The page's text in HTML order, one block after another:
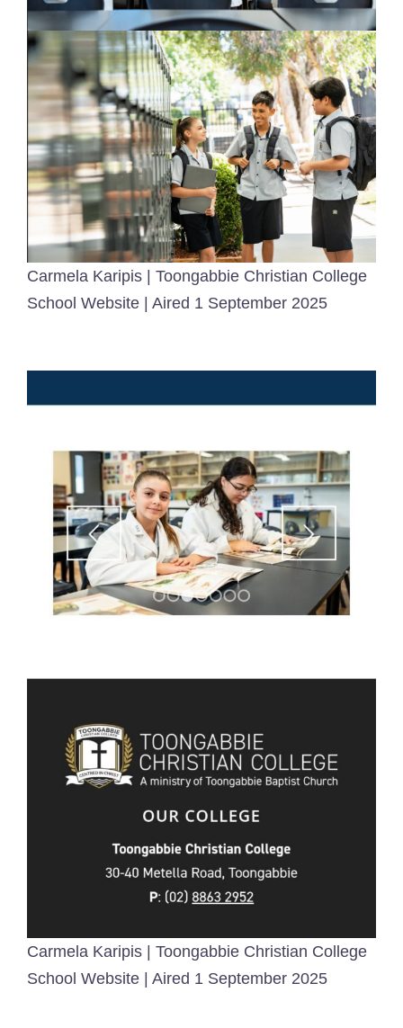
Carmela Karipis | Toongabbie Christian College
School Website | Aired 1 September 2025
Carmela Karipis | Toongabbie Christian College
School Website | Aired 1 September 2025